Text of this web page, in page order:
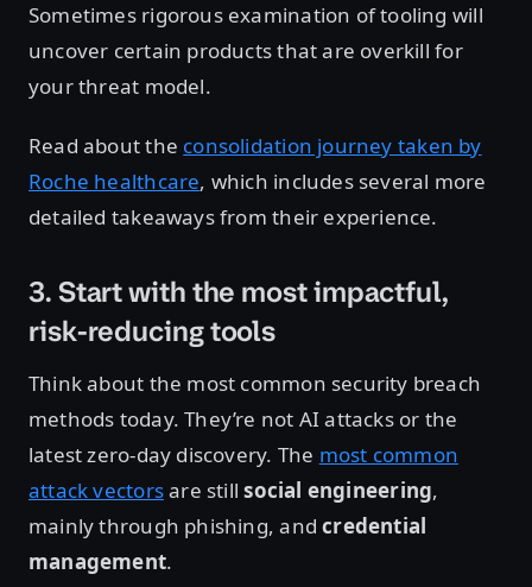
Sometimes rigorous examination of tooling will
uncover certain products that are overkill for
your threat model.
Read about the consolidation journey taken by
Roche healthcare, which includes several more
detailed takeaways from their experience.
3. Start with the most impactful,
risk-reducing tools
Think about the most common security breach
methods today. They’re not AI attacks or the
latest zero-day discovery. The most common
attack vectorsare stillsocial engineering,
mainly through phishing, andcredential
management.